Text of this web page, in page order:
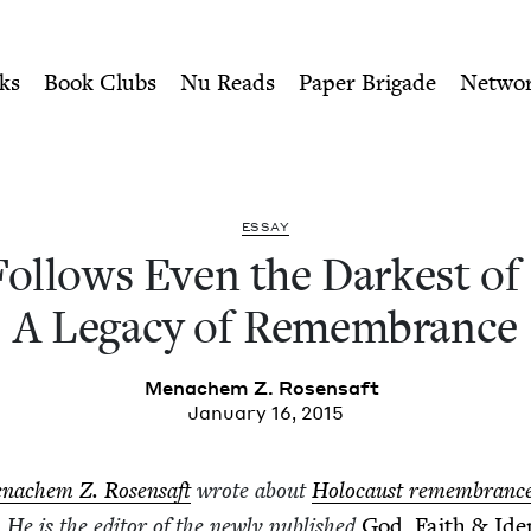
of Nights: A
Book Clubs Nu Reads Paper Brigade
ESSAY
Even the Dark­est
A Lega­cy of Remembrance
Men­achem Z. Rosensaft
January 16, 2015
Z. Rosen­saftwrote aboutHolo­caust
God, Faith&